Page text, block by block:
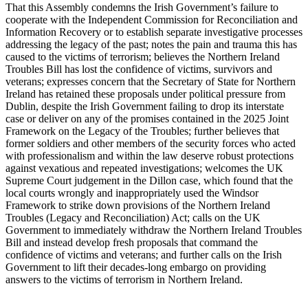
That this Assembly condemns the Irish Government’s failure to
cooperate with the Independent Commission for Reconciliation and
Information Recovery or to establish separate investigative processes
addressing the legacy of the past; notes the pain and trauma this has
caused to the victims of terrorism; believes the Northern Ireland
Troubles Bill has lost the confidence of victims, survivors and
veterans; expresses concern that the Secretary of State for Northern
Ireland has retained these proposals under political pressure from
Dublin, despite the Irish Government failing to drop its interstate
case or deliver on any of the promises contained in the 2025 Joint
Framework on the Legacy of the Troubles; further believes that
former soldiers and other members of the security forces who acted
with professionalism and within the law deserve robust protections
against vexatious and repeated investigations; welcomes the UK
Supreme Court judgement in the Dillon case, which found that the
local courts wrongly and inappropriately used the Windsor
Framework to strike down provisions of the Northern Ireland
Troubles (Legacy and Reconciliation) Act; calls on the UK
Government to immediately withdraw the Northern Ireland Troubles
Bill and instead develop fresh proposals that command the
confidence of victims and veterans; and further calls on the Irish
Government to lift their decades-long embargo on providing
answers to the victims of terrorism in Northern Ireland.